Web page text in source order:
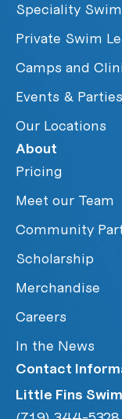
Speciality
Private Swim
Camps and
Events & Parties
Our Locations
About
Pricing
Meet our Team
Community
Scholarship
Merchandise
Careers
In the News
Contact
Little Fins